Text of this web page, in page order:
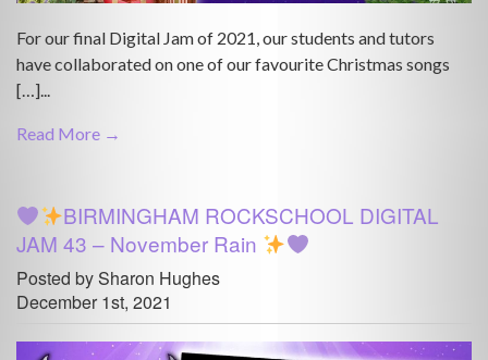
For our final Digital Jam of 2021, our students and tutors
have collaborated on one of our favourite Christmas songs
[…]...
Read More →
BIRMINGHAM ROCKSCHOOL DIGITAL
JAM 43 – November Rain
Posted by Sharon Hughes
December 1st, 2021